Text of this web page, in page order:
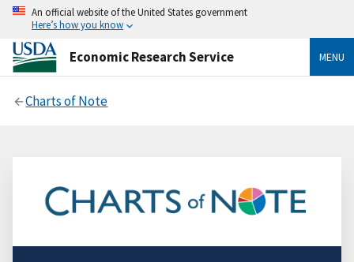
An official website of the United States government
Here’s how you know
Economic Research Service MENU
Charts of Note